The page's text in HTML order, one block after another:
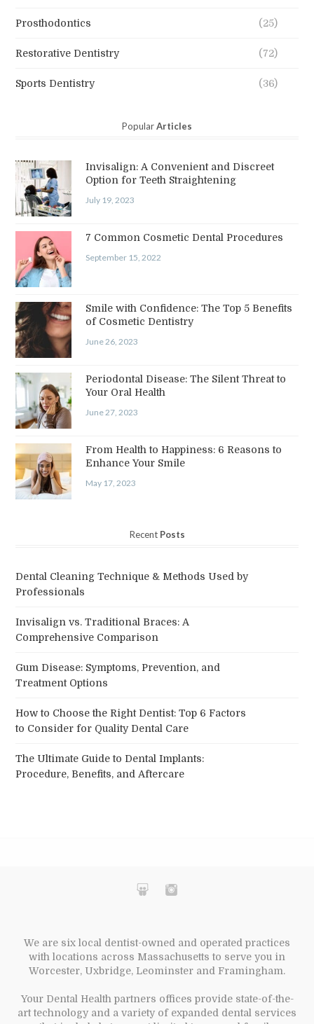
Prosthodontics (25)
Restorative Dentistry (72)
Sports Dentistry (36)
PopularArticles
Invisalign: A Convenient and Discreet
Option for Teeth Straightening
July 19, 2023
7 Common Cosmetic Dental Procedures
September 15, 2022
Smile with Confidence: The Top 5 Benefits
of Cosmetic Dentistry
June 26, 2023
Periodontal Disease: The Silent Threat to
Your Oral Health
June 27, 2023
From Health to Happiness: 6 Reasons to
Enhance Your Smile
May 17, 2023
Recent Posts
Dental Cleaning Technique & Methods Used by
Professionals
Invisalign vs. Traditional Braces: A
Comprehensive Comparison
Gum Disease: Symptoms, Prevention, and
Treatment Options
How to Choose the Right Dentist: Top 6 Factors
to Consider for Quality Dental Care
The Ultimate Guide to Dental Implants:
Procedure, Benefits, and Aftercare
We are six local dentist-owned and operated practices
with locations across Massachusetts to serve you in
Worcester, Uxbridge, Leominster and Framingham.
Your Dental Health partners offices provide state-of-the-
art technology and a variety of expanded dental services